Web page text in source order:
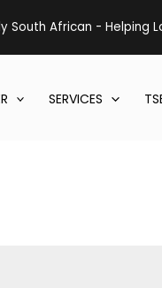
South African - Helping
SERVICES